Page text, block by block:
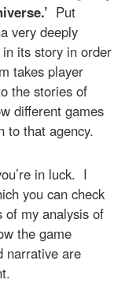
Put
very deeply
its story in order
takes player
the stories of
different games
to that agency.
in luck. I
you can check
my analysis of
the game
narrative are